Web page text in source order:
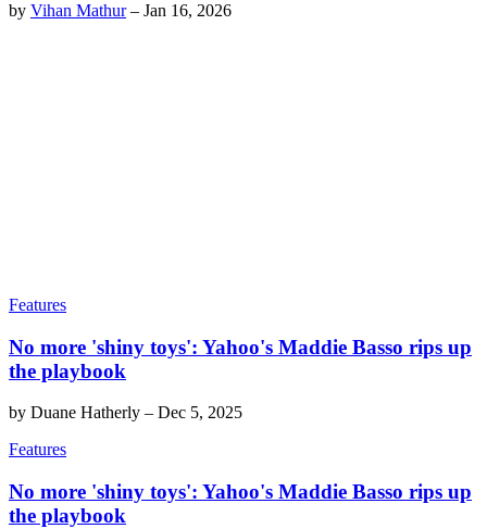
by Vihan Mathur– Jan 16, 2026
Features
No more 'shiny toys': Yahoo's Maddie Basso rips up
the playbook
by Duane Hatherly – Dec 5, 2025
Features
No more 'shiny toys': Yahoo's Maddie Basso rips up
the playbook